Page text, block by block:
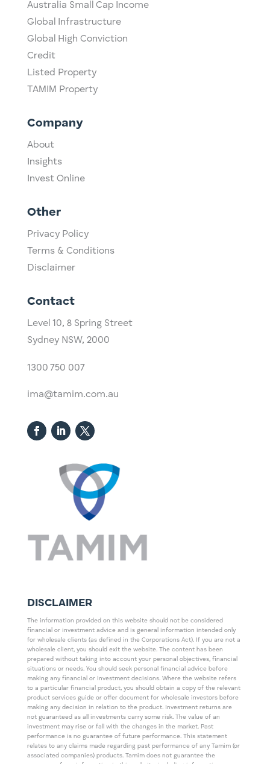
Australia Small Cap Income
Global Infrastructure
Global High Conviction
Credit
Listed Property
TAMIM Property
Company
About
Insights
Invest Online
Other
Privacy Policy
Terms & Conditions
Disclaimer
Contact
Level 10, ​8 Spring Street
Sydney NSW, 2000​
1300 750 007
ima@tamim.com.au
DISCLAIMER
The information provided on this website should not be considered
financial or investment advice and is general information intended only
for wholesale clients (as defined in the Corporations Act). If you are not a
wholesale client, you should exit the website. The content has been
prepared without taking into account your personal objectives, financial
situations or needs. You should seek personal financial advice before
making any financial or investment decisions. Where the website refers
to a particular financial product, you should obtain a copy of the relevant
product services guide or offer document for wholesale investors before
making any decision in relation to the product. Investment returns are
not guaranteed as all investments carry some risk. The value of an
investment may rise or fall with the changes in the market. Past
performance is no guarantee of future performance. This statement
relates to any claims made regarding past performance of any Tamim (or
associated companies) products. Tamim does not guarantee the